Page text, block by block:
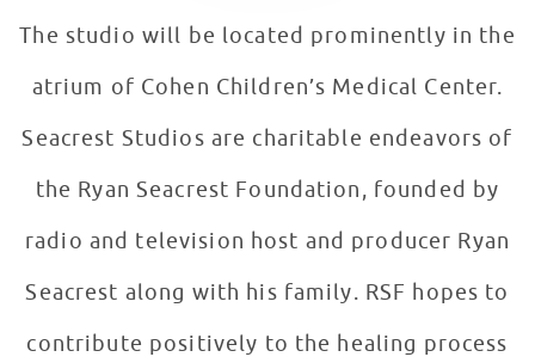
The studio will be located prominently in the
atrium of Cohen Children’s Medical Center.
Seacrest Studios are charitable endeavors of
the Ryan Seacrest Foundation, founded by
radio and television host and producer Ryan
Seacrest along with his family. RSF hopes to
contribute positively to the healing process